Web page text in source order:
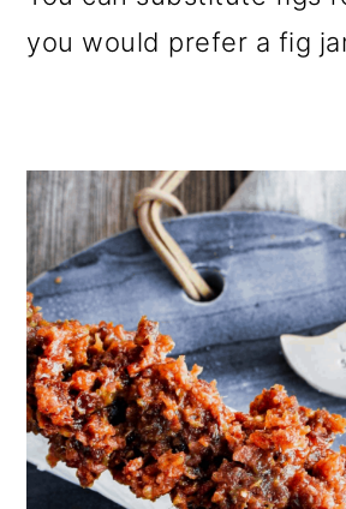
you would prefer a fig